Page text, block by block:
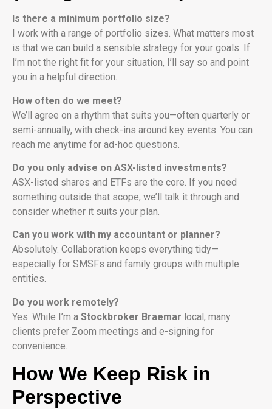
Is there a minimum portfolio size?
I work with a range of portfolio sizes. What matters most
is that we can build a sensible strategy for your goals. If
I’m not the right fit for your situation, I’ll say so and point
you in a helpful direction.
How often do we meet?
We’ll agree on a rhythm that suits you—often quarterly or
semi-annually, with check-ins around key events. You can
reach me anytime for ad-hoc questions.
Do you only advise on ASX-listed investments?
ASX-listed shares and ETFs are the core. If you need
something outside that scope, we’ll talk it through and
consider whether it suits your plan.
Can you work with my accountant or planner?
Absolutely. Collaboration keeps everything tidy—
especially for SMSFs and family groups with multiple
entities.
Do you work remotely?
Yes. While I’m a Stockbroker Braemar local, many
clients prefer Zoom meetings and e-signing for
convenience.
How We Keep Risk in
Perspective